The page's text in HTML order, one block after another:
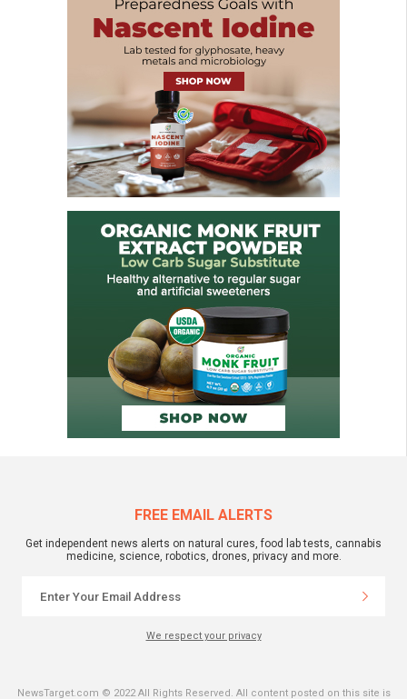
FREE EMAIL ALERTS
Get independent news alerts on natural cures, food lab tests, cannabis
medicine, science, robotics, drones, privacy and more.
We respect your privacy
NewsTarget.com © 2022 All Rights Reserved. All content posted on this site is